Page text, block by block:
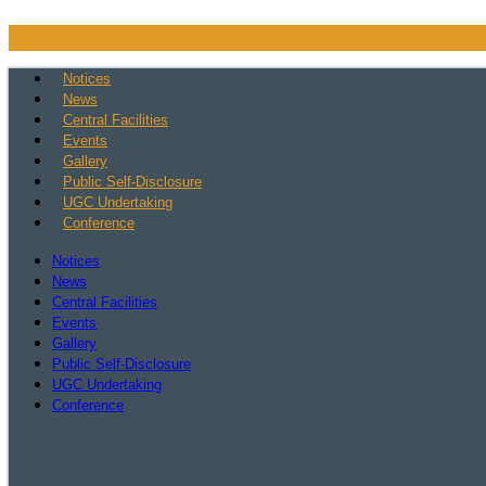
content
Notices
News
Central Facilities
Events
Gallery
Public Self-Disclosure
UGC Undertaking
Conference
Notices
News
Central Facilities
Events
Gallery
Public Self-Disclosure
UGC Undertaking
Conference